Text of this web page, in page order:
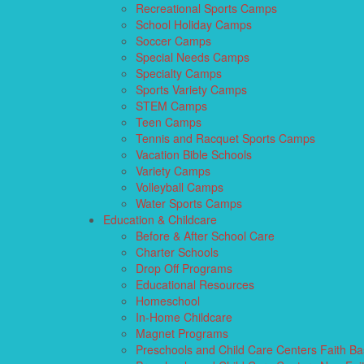
Recreational Sports Camps
School Holiday Camps
Soccer Camps
Special Needs Camps
Specialty Camps
Sports Variety Camps
STEM Camps
Teen Camps
Tennis and Racquet Sports Camps
Vacation Bible Schools
Variety Camps
Volleyball Camps
Water Sports Camps
Education & Childcare
Before & After School Care
Charter Schools
Drop Off Programs
Educational Resources
Homeschool
In-Home Childcare
Magnet Programs
Preschools and Child Care Centers Faith